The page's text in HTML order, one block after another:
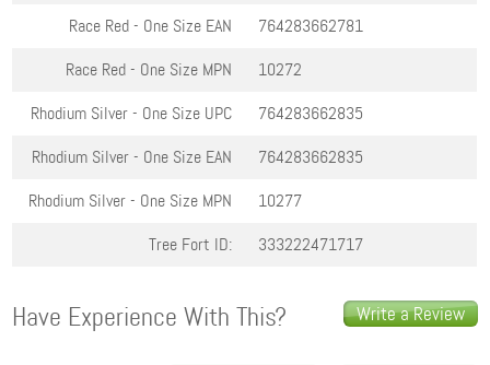
Race Red - One Size EAN
764283662781
Race Red - One Size MPN
10272
Rhodium Silver - One Size UPC
764283662835
Rhodium Silver - One Size EAN
764283662835
Rhodium Silver - One Size MPN
10277
Tree Fort ID:
333222471717
Write a Review
Have Experience With This?